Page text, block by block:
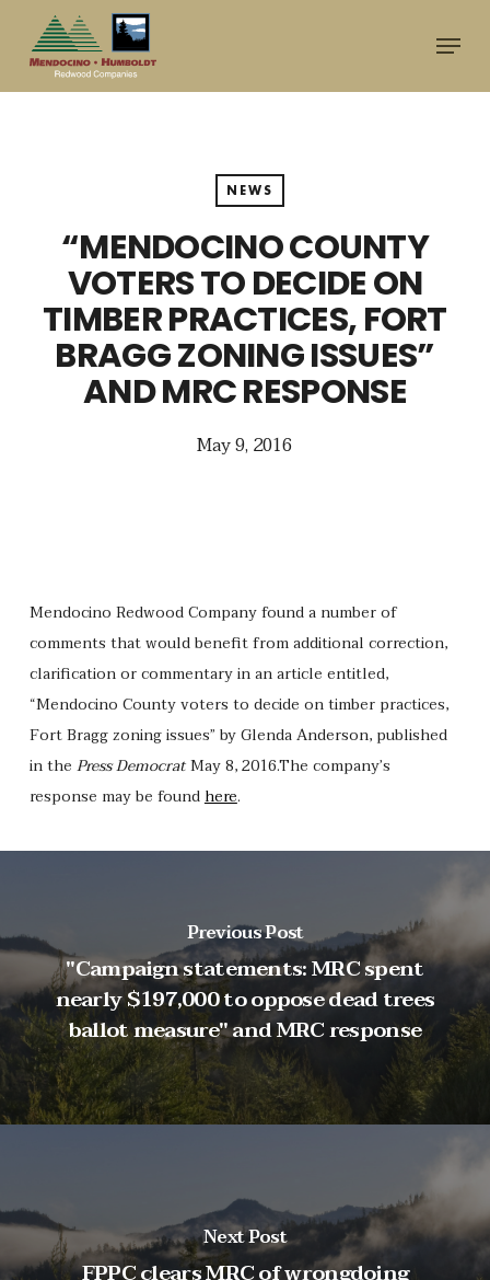
main
Menu
NEWS
“MENDOCINO COUNTY
VOTERS TO DECIDE ON
TIMBER PRACTICES, FORT
BRAGG ZONING ISSUES”
AND MRC RESPONSE
May 9, 2016
Mendocino Redwood Company found a number of
comments that would benefit from additional correction,
clarification or commentary in an article entitled,
“Mendocino County voters to decide on timber practices,
Fort Bragg zoning issues” by Glenda Anderson, published
in the Press DemocratMay 8, 2016.The company’s
response may be foundhere.
Previous Post
"Campaign statements: MRC spent
nearly $197,000 to oppose dead trees
ballot measure" and MRC response
Next Post
FPPC clears MRC of wrongdoing